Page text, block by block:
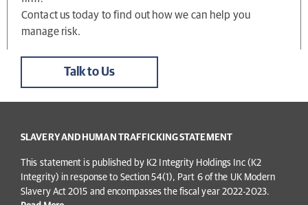
Contact us today to find out how we can help you
manage risk.
Talk to Us
SLAVERY AND HUMAN TRAFFICKING STATEMENT
This statement is published by K2 Integrity Holdings Inc (K2
Integrity) in response to Section 54(1), Part 6 of the UK Modern
Slavery Act 2015 and encompasses the fiscal year 2022-2023.